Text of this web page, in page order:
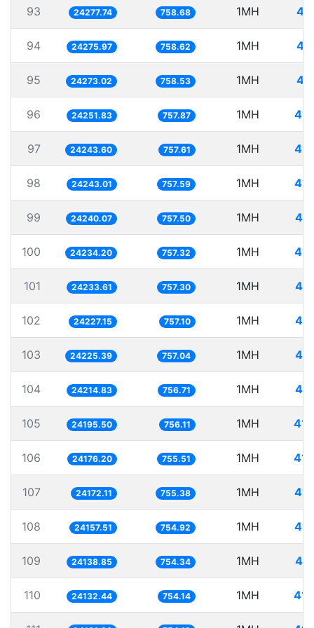
93 24277.74 758.68 1MH
94 24275.97 758.62 1MH
95 24273.02 758.53 1MH
96 24251.83 757.87 1MH
97 24243.60 757.61 1MH
98 24243.01 757.59 1MH
99 24240.07 757.50 1MH
100 24234.20 757.32 1MH
101 24233.61 757.30 1MH
102 24227.15 757.10 1MH
103 24225.39 757.04 1MH
104 24214.83 756.71 1MH
105 24195.50 756.11 1MH
106 24176.20 755.51 1MH
107 24172.11 755.38 1MH
108 24157.51 754.92 1MH
109 24138.85 754.34 1MH
110 24132.44 754.14 1MH